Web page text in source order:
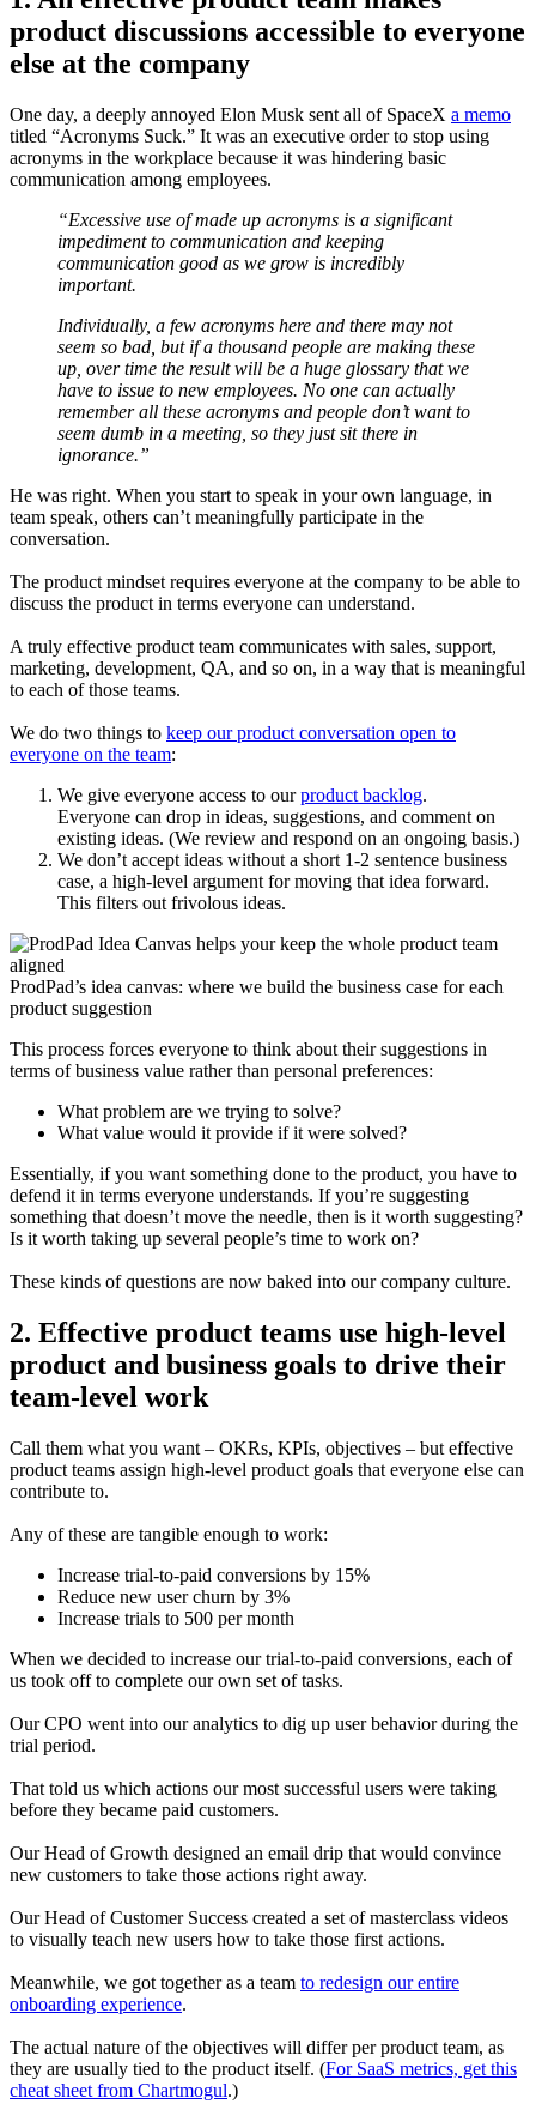
product discussions accessible to everyone
else at the company
One day, a deeply annoyed Elon Musk sent all of SpaceX a memo
titled “Acronyms Suck.” It was an executive order to stop using
acronyms in the workplace because it was hindering basic
communication among employees.
“Excessive use of made up acronyms is a significant
impediment to communication and keeping
communication good as we grow is incredibly
important.
Individually, a few acronyms here and there may not
seem so bad, but if a thousand people are making these
up, over time the result will be a huge glossary that we
have to issue to new employees. No one can actually
remember all these acronyms and people don’t want to
seem dumb in a meeting, so they just sit there in
ignorance.”
He was right. When you start to speak in your own language, in
team speak, others can’t meaningfully participate in the
conversation.
The product mindset requires everyone at the company to be able to
discuss the product in terms everyone can understand.
A truly effective product team communicates with sales, support,
marketing, development, QA, and so on, in a way that is meaningful
to each of those teams.
We do two things to keep our product conversation open to
everyone on the team:
We give everyone access to ourproduct backlog.
Everyone can drop in ideas, suggestions, and comment on
existing ideas. (We review and respond on an ongoing basis.)
We don’t accept ideas without a short 1-2 sentence business
case, a high-level argument for moving that idea forward.
This filters out frivolous ideas.
ProdPad’s idea canvas: where we build the business case for each
product suggestion
This process forces everyone to think about their suggestions in
terms of business value rather than personal preferences:
What problem are we trying to solve?
What value would it provide if it were solved?
Essentially, if you want something done to the product, you have to
defend it in terms everyone understands. If you’re suggesting
something that doesn’t move the needle, then is it worth suggesting?
Is it worth taking up several people’s time to work on?
These kinds of questions are now baked into our company culture.
2. Effective product teams use high-level
product and business goals to drive their
team-level work
Call them what you want – OKRs, KPIs, objectives – but effective
product teams assign high-level product goals that everyone else can
contribute to.
Any of these are tangible enough to work:
Increase trial-to-paid conversions by 15%
Reduce new user churn by 3%
Increase trials to 500 per month
When we decided to increase our trial-to-paid conversions, each of
us took off to complete our own set of tasks.
Our CPO went into our analytics to dig up user behavior during the
trial period.
That told us which actions our most successful users were taking
before they became paid customers.
Our Head of Growth designed an email drip that would convince
new customers to take those actions right away.
Our Head of Customer Success created a set of masterclass videos
to visually teach new users how to take those first actions.
Meanwhile, we got together as a team to redesign our entire
onboarding experience.
The actual nature of the objectives will differ per product team, as
they are usually tied to the product itself. (For SaaS metrics, get this
cheat sheet from Chartmogul.)